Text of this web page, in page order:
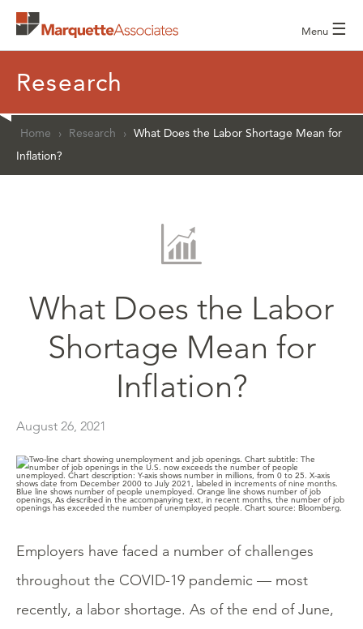
Menu ☰
Research
Home › Research › What Does the Labor Shortage Mean for
Inflation?
What Does the Labor
Shortage Mean for
Inflation?
August 26, 2021
Employers have faced a number of challenges
throughout the COVID-19 pandemic — most
recently, a labor shortage. As of the end of June,